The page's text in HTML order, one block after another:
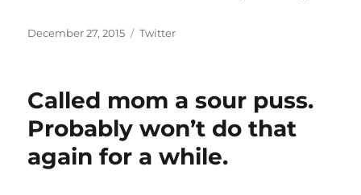
Posted
December 27, 2015 Categories
Twitter
Called mom a sour puss.
Probably won’t do that
again for a while.